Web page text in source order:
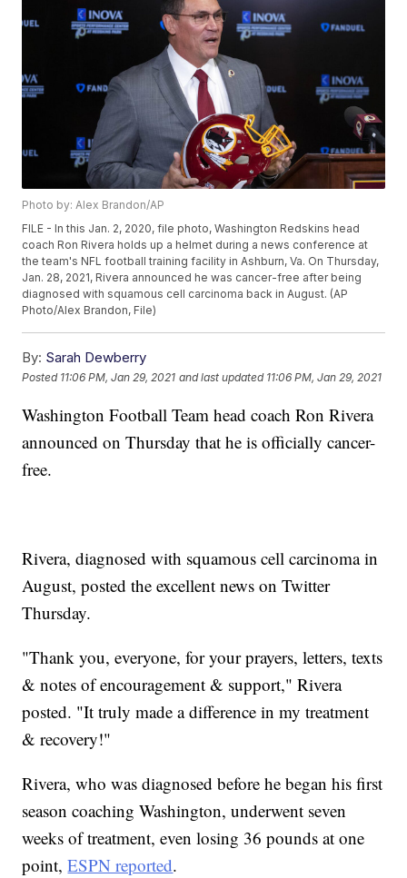
Photo by: Alex Brandon/AP
FILE - In this Jan. 2, 2020, file photo, Washington Redskins head
coach Ron Rivera holds up a helmet during a news conference at
the team's NFL football training facility in Ashburn, Va. On Thursday,
Jan. 28, 2021, Rivera announced he was cancer-free after being
diagnosed with squamous cell carcinoma back in August. (AP
Photo/Alex Brandon, File)
By: Sarah Dewberry
Posted 11:06 PM, Jan 29, 2021 and last updated 11:06 PM, Jan 29, 2021
Washington Football Team head coach Ron Rivera
announced on Thursday that he is officially cancer-
free.
Rivera, diagnosed with squamous cell carcinoma in
August, posted the excellent news on Twitter
Thursday.
"Thank you, everyone, for your prayers, letters, texts
& notes of encouragement & support," Rivera
posted. "It truly made a difference in my treatment
& recovery!"
Rivera, who was diagnosed before he began his first
season coaching Washington, underwent seven
weeks of treatment, even losing 36 pounds at one
point,ESPN reported.